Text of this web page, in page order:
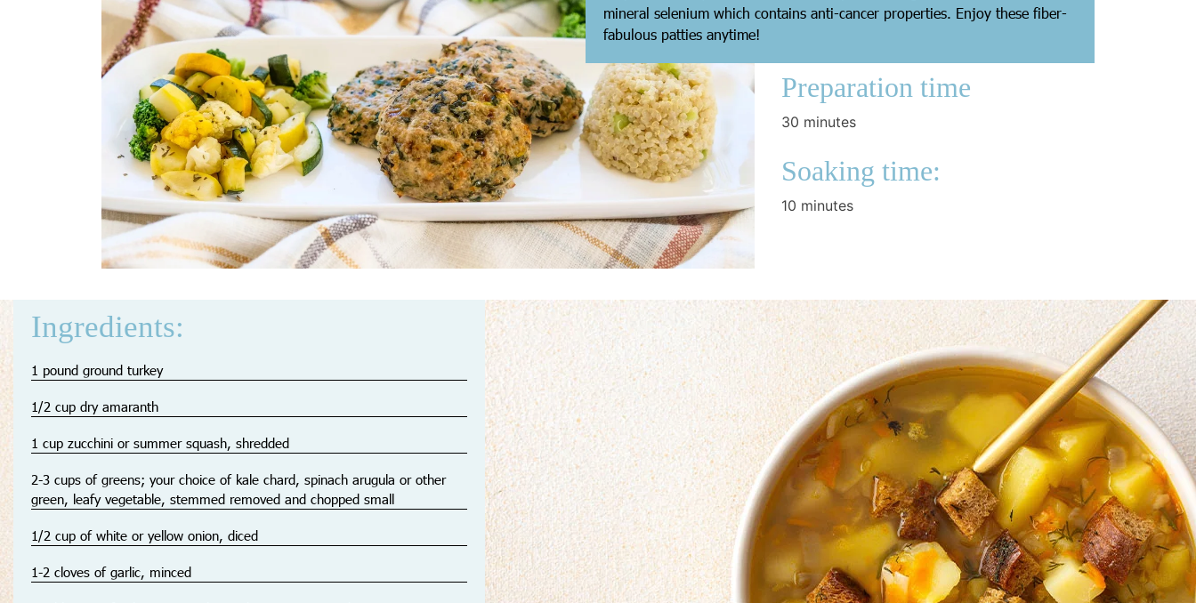
mineral selenium which contains anti-cancer properties. Enjoy these fiber-
fabulous patties anytime!
Preparation time
30 minutes
Soaking time:
10 minutes
Baking Time:
15 minutes
Yield:
12-14 patties
Ingredients:
1 pound ground turkey
1/2 cup dry amaranth
1 cup zucchini or summer squash, shredded
2-3 cups of greens; your choice of kale chard, spinach arugula or other
green, leafy vegetable, stemmed removed and chopped small
1/2 cup of white or yellow onion, diced
1-2 cloves of garlic, minced